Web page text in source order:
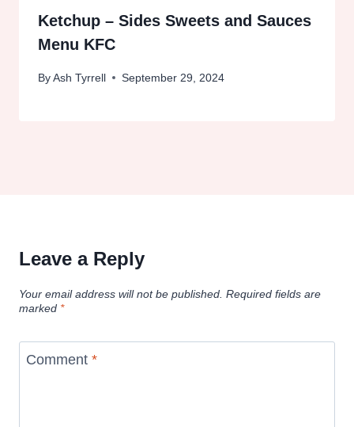
Ketchup – Sides Sweets and Sauces
Menu KFC
ByAsh Tyrrell September 29, 2024
Leave a Reply
Your email address will not be published. Required fields are
marked *
Comment *